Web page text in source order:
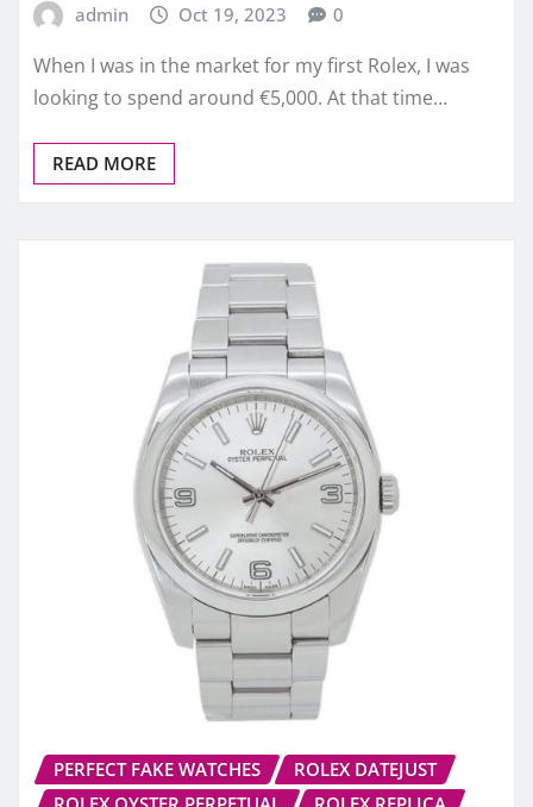
admin Oct 19, 2023 0
When I was in the market for my first Rolex, I was
looking to spend around €5,000. At that time…
READ MORE
PERFECT FAKE WATCHES
ROLEX DATEJUST